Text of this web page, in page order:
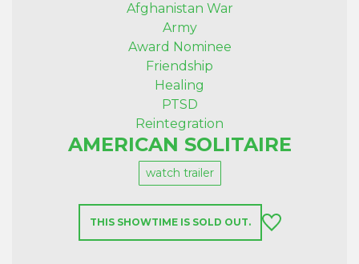
Afghanistan War
Army
Award Nominee
Friendship
Healing
PTSD
Reintegration
AMERICAN SOLITAIRE
watch trailer
THIS SHOWTIME IS SOLD OUT.